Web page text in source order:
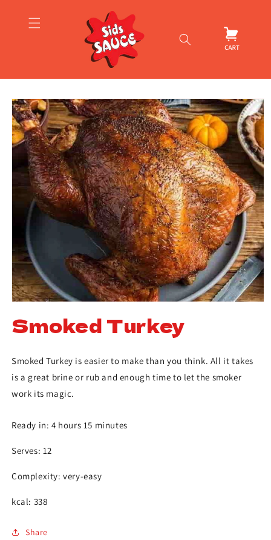
content
Skip to
product
information
Smoked Turkey
Smoked Turkey is easier to make than you think. All it takes
is a great brine or rub and enough time to let the smoker
work its magic.
Ready in: 4 hours 15 minutes
Serves: 12
Complexity: very-easy
kcal: 338
Share